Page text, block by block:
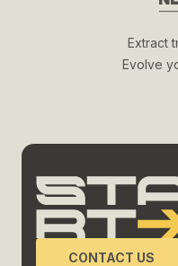
Extract
Evolve
CONTACT US